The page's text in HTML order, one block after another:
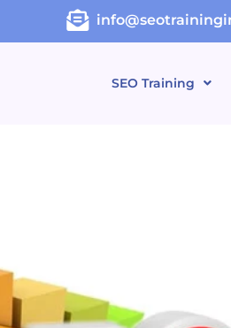
SEO Training